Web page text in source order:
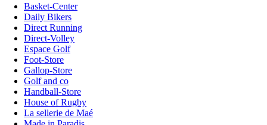
Basket-Center
Daily Bikers
Direct Running
Direct-Volley
Espace Golf
Foot-Store
Gallop-Store
Golf and co
Handball-Store
House of Rugby
La sellerie de Maé